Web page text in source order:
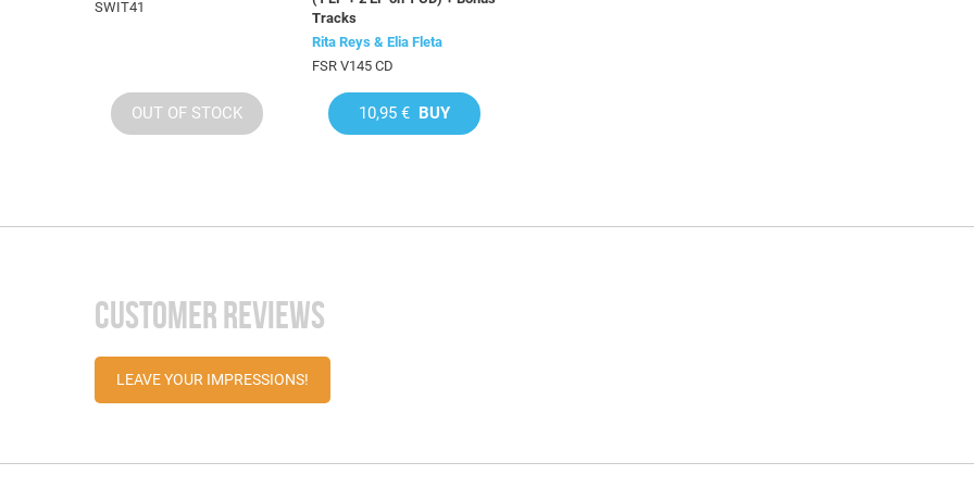
SWIT41
OUT OF STOCK
Tracks
Rita Reys & Elia Fleta
FSR V145 CD
10,95 € BUY
CUSTOMER REVIEWS
LEAVE YOUR IMPRESSIONS!